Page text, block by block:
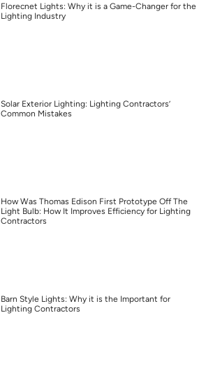
Florecnet Lights: Why it is a Game-Changer for the
Lighting Industry
Solar Exterior Lighting: Lighting Contractors’
Common Mistakes
How Was Thomas Edison First Prototype Off The
Light Bulb: How It Improves Efficiency for Lighting
Contractors
Barn Style Lights: Why it is the Important for
Lighting Contractors